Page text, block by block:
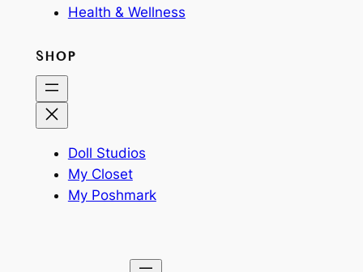
Health & Wellness
SHOP
Doll Studios
My Closet
My Poshmark